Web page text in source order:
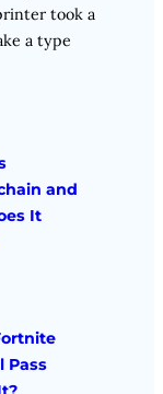
took a
a type
and
It
Pass